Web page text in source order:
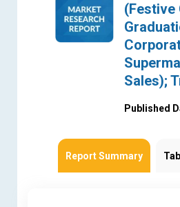
(Festive
Sales);
Published
Report Summary